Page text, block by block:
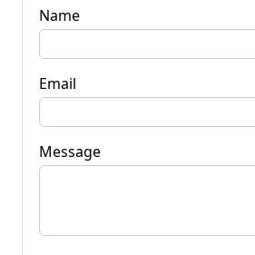
Name
Email
Message